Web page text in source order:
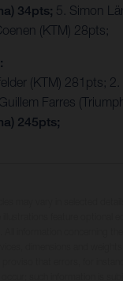
34pts; 5. Simon
(KTM) 28pts;
(KTM) 281pts;
Farres
245pts;